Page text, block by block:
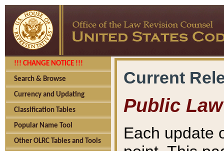
!!! CHANGE NOTICE !!!
Search & Browse
Currency and Updating
Classification Tables
Popular Name Tool
Other OLRC Tables and Tools
Current
Public Law
Each update